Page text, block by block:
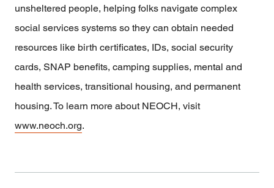
unsheltered people, helping folks navigate complex
social services systems so they can obtain needed
resources like birth certificates, IDs, social security
cards, SNAP benefits, camping supplies, mental and
health services, transitional housing, and permanent
housing. To learn more about NEOCH, visit
www.neoch.org.